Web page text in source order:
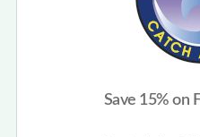
Save 15% on